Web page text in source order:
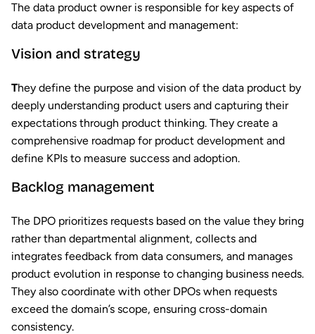
The data product owner is responsible for key aspects of
data product development and management:
Vision and strategy
They define the purpose and vision of the data product by
deeply understanding product users and capturing their
expectations through product thinking. They create a
comprehensive roadmap for product development and
define KPIs to measure success and adoption.
Backlog management
The DPO prioritizes requests based on the value they bring
rather than departmental alignment, collects and
integrates feedback from data consumers, and manages
product evolution in response to changing business needs.
They also coordinate with other DPOs when requests
exceed the domain’s scope, ensuring cross-domain
consistency.